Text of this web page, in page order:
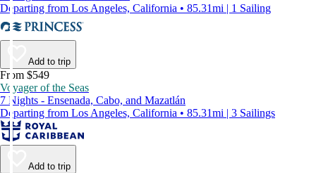
Departing from Los Angeles, California • 85.31mi | 1 Sailing
Add to trip
From $549
Voyager of the Seas
7 Nights - Ensenada, Cabo, and Mazatlán
Departing from Los Angeles, California • 85.31mi | 3 Sailings
Add to trip